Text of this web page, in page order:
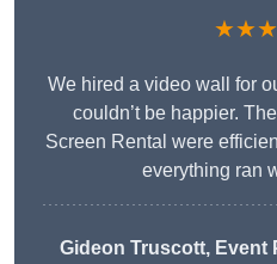
We hired a video wall for
couldn’t be happier.
Screen Rental were
everything ran
Gideon Truscott, Event